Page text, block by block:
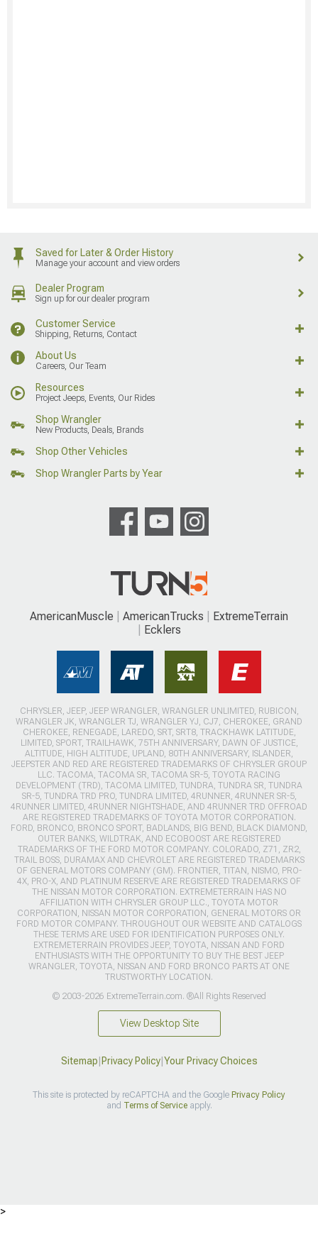
Saved for Later & Order History
Manage your account and view orders
Dealer Program
Sign up for our dealer program
Customer Service
Shipping, Returns, Contact
About Us
Careers, Our Team
Resources
Project Jeeps, Events, Our Rides
Shop Wrangler
New Products, Deals, Brands
Shop Other Vehicles
Shop Wrangler Parts by Year
AmericanMuscle AmericanTrucks
ExtremeTerrain
Ecklers
CHRYSLER, JEEP, JEEP WRANGLER, WRANGLER UNLIMITED, RUBICON,
WRANGLER JK, WRANGLER TJ, WRANGLER YJ, CJ7, CHEROKEE, GRAND
CHEROKEE, RENEGADE, LAREDO, SRT, SRT8, TRACKHAWK LATITUDE,
LIMITED, SPORT, TRAILHAWK, 75TH ANNIVERSARY, DAWN OF JUSTICE,
ALTITUDE, HIGH ALTITUDE, UPLAND, 80TH ANNIVERSARY, ISLANDER,
JEEPSTER AND RED ARE REGISTERED TRADEMARKS OF CHRYSLER GROUP
LLC. TACOMA, TACOMA SR, TACOMA SR-5, TOYOTA RACING
DEVELOPMENT (TRD), TACOMA LIMITED, TUNDRA, TUNDRA SR, TUNDRA
SR-5, TUNDRA TRD PRO, TUNDRA LIMITED, 4RUNNER, 4RUNNER SR-5,
4RUNNER LIMITED, 4RUNNER NIGHTSHADE, AND 4RUNNER TRD OFFROAD
ARE REGISTERED TRADEMARKS OF TOYOTA MOTOR CORPORATION.
FORD, BRONCO, BRONCO SPORT, BADLANDS, BIG BEND, BLACK DIAMOND,
OUTER BANKS, WILDTRAK, AND ECOBOOST ARE REGISTERED
TRADEMARKS OF THE FORD MOTOR COMPANY. COLORADO, Z71, ZR2,
TRAIL BOSS, DURAMAX AND CHEVROLET ARE REGISTERED TRADEMARKS
OF GENERAL MOTORS COMPANY (GM). FRONTIER, TITAN, NISMO, PRO-
4X, PRO-X, AND PLATINUM RESERVE ARE REGISTERED TRADEMARKS OF
THE NISSAN MOTOR CORPORATION. EXTREMETERRAIN HAS NO
AFFILIATION WITH CHRYSLER GROUP LLC., TOYOTA MOTOR
CORPORATION, NISSAN MOTOR CORPORATION, GENERAL MOTORS OR
FORD MOTOR COMPANY. THROUGHOUT OUR WEBSITE AND CATALOGS
THESE TERMS ARE USED FOR IDENTIFICATION PURPOSES ONLY.
EXTREMETERRAIN PROVIDES JEEP, TOYOTA, NISSAN AND FORD
ENTHUSIASTS WITH THE OPPORTUNITY TO BUY THE BEST JEEP
WRANGLER, TOYOTA, NISSAN AND FORD BRONCO PARTS AT ONE
TRUSTWORTHY LOCATION.
© 2003-2026 ExtremeTerrain.com. ®All Rights Reserved
View Desktop Site
Sitemap|Privacy Policy|Your Privacy Choices
This site is protected by reCAPTCHA and the Google Privacy Policy
and Terms of Serviceapply.
>